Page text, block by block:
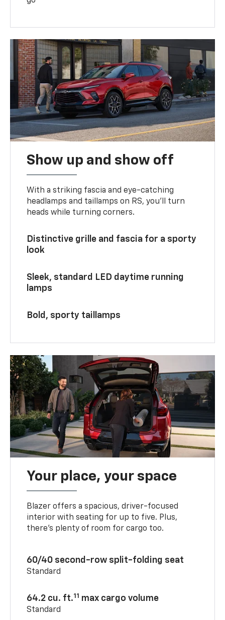
Show up and show off
With a striking fascia and eye-catching
headlamps and taillamps on RS, you’ll turn
heads while turning corners.
Distinctive grille and fascia for a sporty
look
Sleek, standard LED daytime running
lamps
Bold, sporty taillamps
Your place, your space
Blazer offers a spacious, driver-focused
interior with seating for up to five. Plus,
there’s plenty of room for cargo too.
60/40 second-row split-folding seat
Standard
64.2 cu. ft.11 max cargo volume
Standard